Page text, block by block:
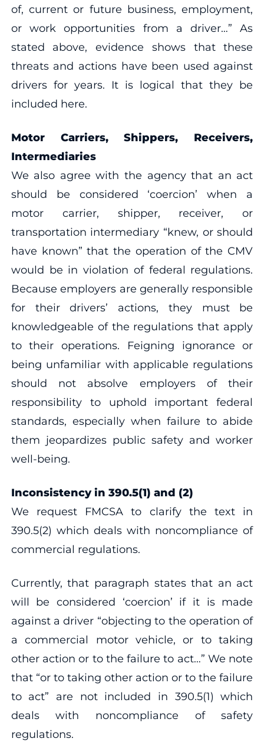
of, current or future business, employment,
or work opportunities from a driver…” As
stated above, evidence shows that these
threats and actions have been used against
drivers for years. It is logical that they be
included here.
Motor Carriers, Shippers, Receivers,
Intermediaries
We also agree with the agency that an act
should be considered ‘coercion’ when a
motor carrier, shipper, receiver, or
transportation intermediary “knew, or should
have known” that the operation of the CMV
would be in violation of federal regulations.
Because employers are generally responsible
for their drivers’ actions, they must be
knowledgeable of the regulations that apply
to their operations. Feigning ignorance or
being unfamiliar with applicable regulations
should not absolve employers of their
responsibility to uphold important federal
standards, especially when failure to abide
them jeopardizes public safety and worker
well-being.
Inconsistency in 390.5(1) and (2)
We request FMCSA to clarify the text in
390.5(2) which deals with noncompliance of
commercial regulations.
Currently, that paragraph states that an act
will be considered ‘coercion’ if it is made
against a driver “objecting to the operation of
a commercial motor vehicle, or to taking
other action or to the failure to act…” We note
that “or to taking other action or to the failure
to act” are not included in 390.5(1) which
deals with noncompliance of safety
regulations.